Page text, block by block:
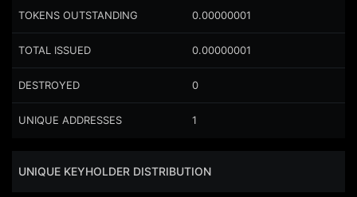
TOKENS OUTSTANDING 0.00000001
TOTAL ISSUED 0.00000001
DESTROYED 0
UNIQUE ADDRESSES 1
UNIQUE KEYHOLDER DISTRIBUTION